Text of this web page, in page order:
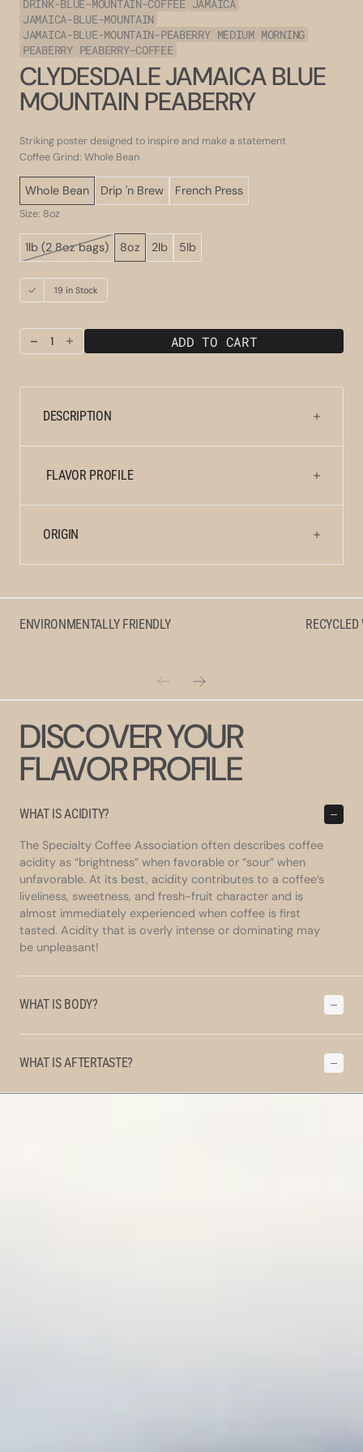
DRINK-BLUE-MOUNTAIN-COFFEE JAMAICA
JAMAICA-BLUE-MOUNTAIN
JAMAICA-BLUE-MOUNTAIN-PEABERRY MEDIUM MORNING
PEABERRY PEABERRY-COFFEE
CLYDESDALE JAMAICA BLUE
MOUNTAIN PEABERRY
Striking poster designed to inspire and make a statement
Coffee Grind: Whole Bean
Whole Bean Drip 'n Brew French Press
Size: 8oz
1lb (2 8oz bags)
Variant
out
or
8oz 2lb 5lb
19 in Stock
Decrease
Clydesdale
Blue
Peaberry
Increase
Clydesdale
Blue
Peaberry
ADD TO CART
DESCRIPTION
FLAVOR PROFILE
ORIGIN
ENVIRONMENTALLY FRIENDLY RECYCLED
DISCOVER YOUR
FLAVOR PROFILE
WHAT IS ACIDITY?
The Specialty Coffee Association often describes coffee
acidity as “brightness” when favorable or “sour” when
unfavorable. At its best, acidity contributes to a coffee’s
liveliness, sweetness, and fresh-fruit character and is
almost immediately experienced when coffee is first
tasted. Acidity that is overly intense or dominating may
be unpleasant!
WHAT IS BODY?
WHAT IS AFTERTASTE?